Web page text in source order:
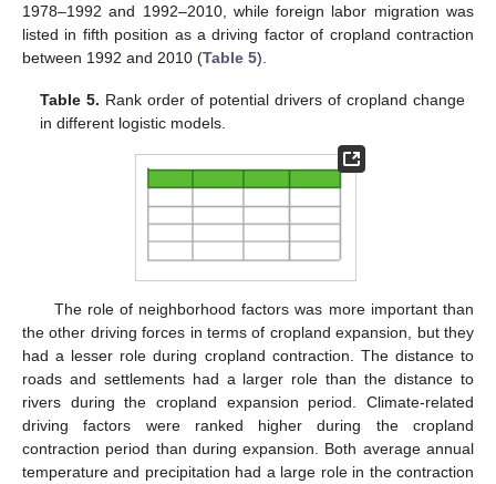
1978–1992 and 1992–2010, while foreign labor migration was
listed in fifth position as a driving factor of cropland contraction
between 1992 and 2010 (Table 5).
Table 5. Rank order of potential drivers of cropland change
in different logistic models.
The role of neighborhood factors was more important than
the other driving forces in terms of cropland expansion, but they
had a lesser role during cropland contraction. The distance to
roads and settlements had a larger role than the distance to
rivers during the cropland expansion period. Climate-related
driving factors were ranked higher during the cropland
contraction period than during expansion. Both average annual
temperature and precipitation had a large role in the contraction